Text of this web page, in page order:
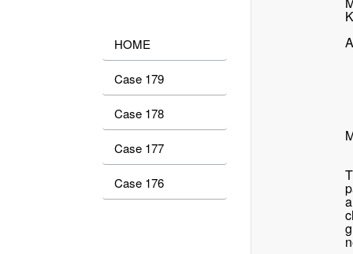
HOME
Case 179
Case 178
Case 177
Case 176